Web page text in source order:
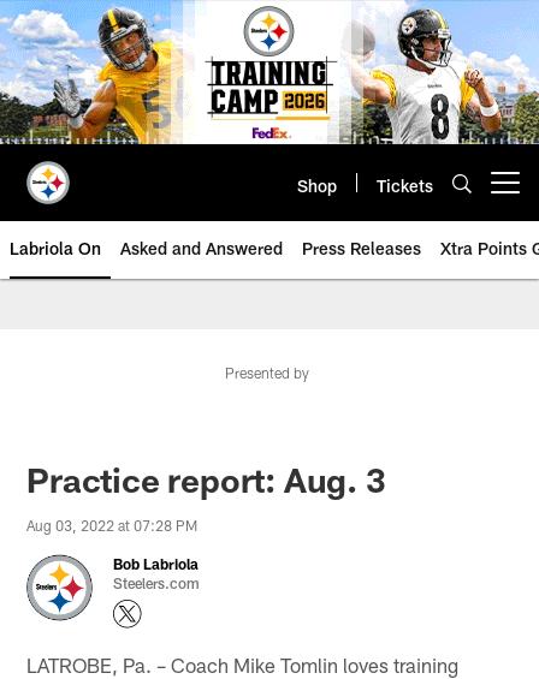
Skip
to
main
content
Shop Tickets
Labriola On Asked and Answered Press Releases Xtra Points
Presented by
Practice report: Aug. 3
Aug 03, 2022 at 07:28 PM
Bob Labriola
Steelers.com
LATROBE, Pa. – Coach Mike Tomlin loves training